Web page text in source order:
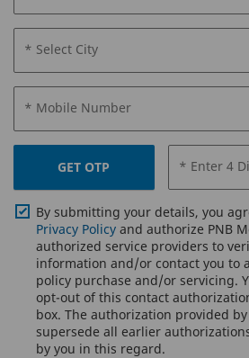
* Select City
* Mobile Number
GET OTP * Enter 4
By submitting your details, you
Privacy Policy and authorize PNB
authorized service providers to
information and/or contact you to
policy purchase and/or servicing.
opt-out of this contact
box. The authorization provided
supersede all earlier
by you in this regard.